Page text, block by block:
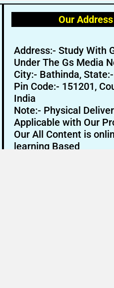
Our Address
Address:- Study With
Under The Gs Media
City:- Bathinda,
Pin Code:- 151201,
India
Note:- Physical
Applicable with Our
Our All Content is
learning Based